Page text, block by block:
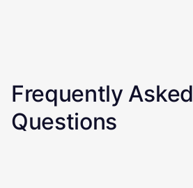
Frequently Asked
Questions